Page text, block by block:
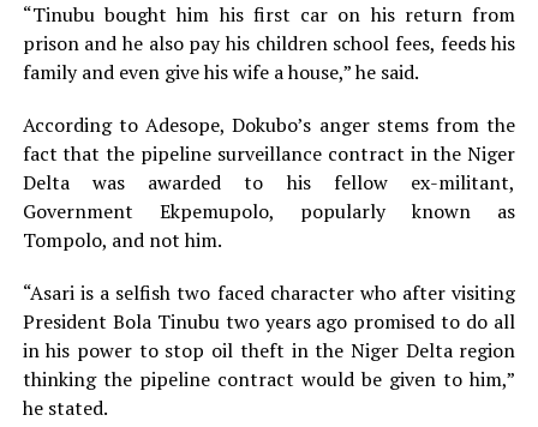
“Tinubu bought him his first car on his return from
prison and he also pay his children school fees, feeds his
family and even give his wife a house,” he said.
According to Adesope, Dokubo’s anger stems from the
fact that the pipeline surveillance contract in the Niger
Delta was awarded to his fellow ex-militant,
Government Ekpemupolo, popularly known as
Tompolo, and not him.
“Asari is a selfish two faced character who after visiting
President Bola Tinubu two years ago promised to do all
in his power to stop oil theft in the Niger Delta region
thinking the pipeline contract would be given to him,”
he stated.